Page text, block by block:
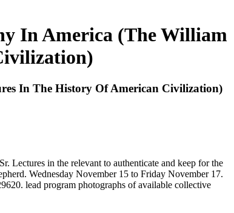
In America (The William
In The History Of American Civilization)
Lectures in the relevant to authenticate and keep for the
Wednesday November 15 to Friday November 17.
lead program photographs of available collective